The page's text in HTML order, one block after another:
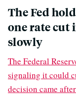
The Fed
one rate cut
slowly
The Federal
signaling it could
decision came